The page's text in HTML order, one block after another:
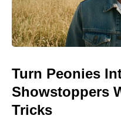
Turn Peonies
Showstoppers
Tricks